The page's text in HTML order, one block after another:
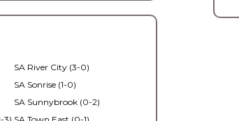
SA River City (3-0)
SA Sonrise (1-0)
SA Sunnybrook (0-2)